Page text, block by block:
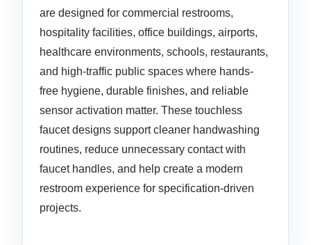
are designed for commercial restrooms,
hospitality facilities, office buildings, airports,
healthcare environments, schools, restaurants,
and high-traffic public spaces where hands-
free hygiene, durable finishes, and reliable
sensor activation matter. These touchless
faucet designs support cleaner handwashing
routines, reduce unnecessary contact with
faucet handles, and help create a modern
restroom experience for specification-driven
projects.